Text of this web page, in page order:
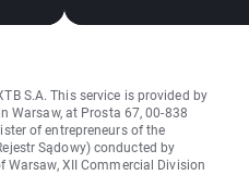
S.A. This service is provided by
Warsaw, at Prosta 67, 00-838
of entrepreneurs of the
Sądowy) conducted by
XII Commercial Division